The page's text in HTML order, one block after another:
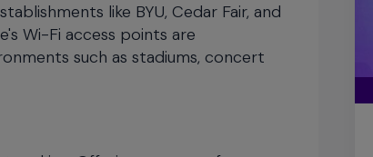
like BYU, Cedar Fair, and
Wi-Fi access points are
such as stadiums, concert